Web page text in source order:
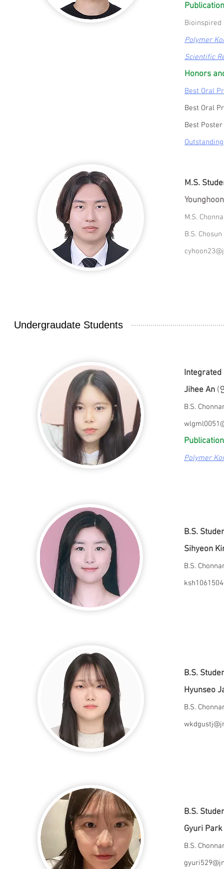
Bioinspired
Polymer
Scientific
Honors
Best Oral
Best Oral
Best
M.S.
M.S.
B.S.
Undergraudate Students
Integrated
Jihee An (
B.S.
Polymer
B.S.
Sihyeon
B.S.
B.S.
Hyunseo
B.S.
B.S.
Gyuri Park
B.S.